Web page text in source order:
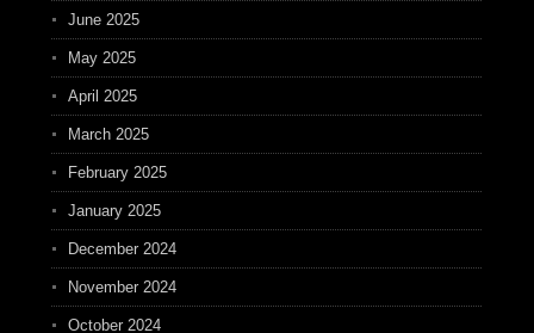
June 2025
May 2025
April 2025
March 2025
February 2025
January 2025
December 2024
November 2024
October 2024